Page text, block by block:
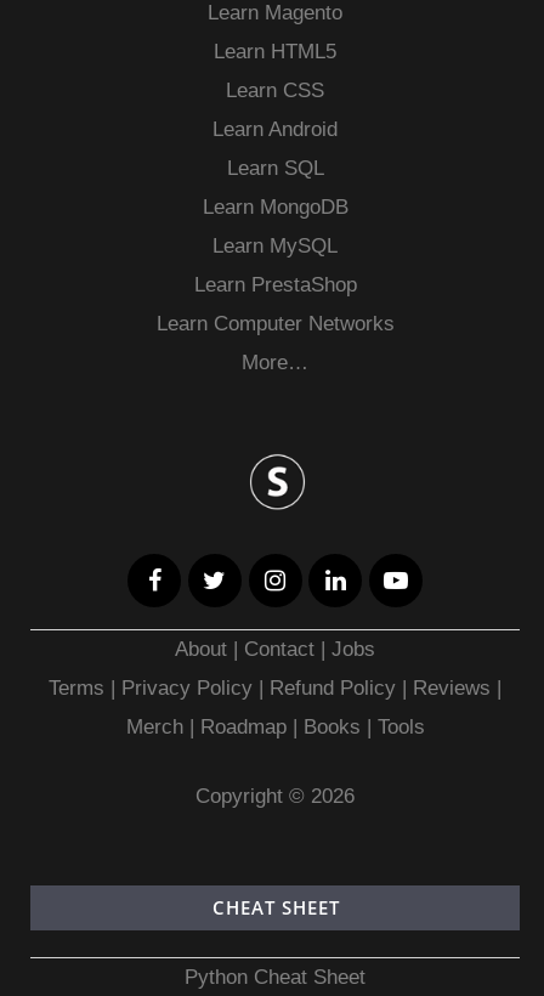
Learn Magento
Learn HTML5
Learn CSS
Learn Android
Learn SQL
Learn MongoDB
Learn MySQL
Learn PrestaShop
Learn Computer Networks
More…
About | Contact |Jobs
Terms | Privacy Policy | Refund Policy | Reviews |
Merch| Roadmap| Books | Tools
Copyright © 2026
CHEAT SHEET
Python Cheat Sheet